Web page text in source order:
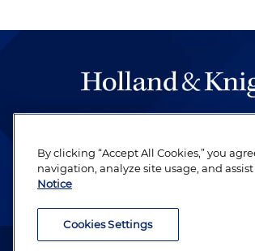
be legal work of the highest
revere their profession and
Attorney Advertising. Copyright ©
By clicking “Accept All Cookies,” you
navigation, analyze site usage, and
Notice
Cookies Settings